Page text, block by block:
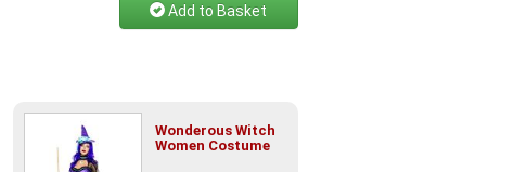
Add to Basket
Wonderous Witch
Women Costume